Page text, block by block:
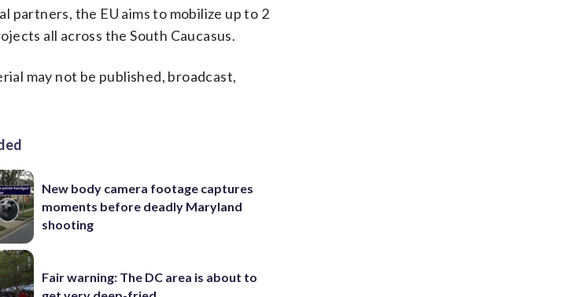
partners, the EU aims to mobilize up to 2
all across the South Caucasus.
may not be published, broadcast,
New body camera footage captures
moments before deadly Maryland
shooting
Fair warning: The DC area is about to